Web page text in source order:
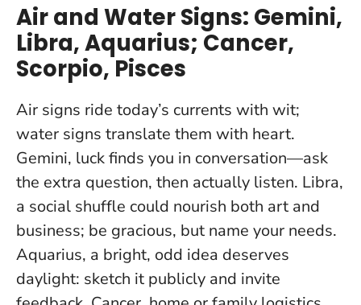
Air and Water Signs: Gemini,
Libra, Aquarius; Cancer,
Scorpio, Pisces
Air signs ride today’s currents with wit;
water signs translate them with heart.
Gemini, luck finds you in conversation—ask
the extra question, then actually listen. Libra,
a social shuffle could nourish both art and
business; be gracious, but name your needs.
Aquarius, a bright, odd idea deserves
daylight: sketch it publicly and invite